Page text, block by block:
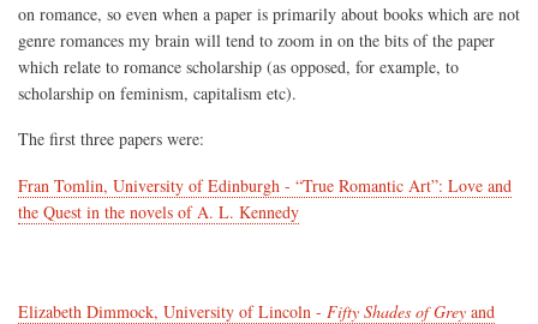
on romance, so even when a paper is primarily about books which are not
genre romances my brain will tend to zoom in on the bits of the paper
which relate to romance scholarship (as opposed, for example, to
scholarship on feminism, capitalism etc).
The first three papers were:
Fran Tomlin, University of Edinburgh - “True Romantic Art”: Love and
the Quest in the novels of A. L. Kennedy
Elizabeth Dimmock, University of Lincoln - Fifty Shades of Grey and